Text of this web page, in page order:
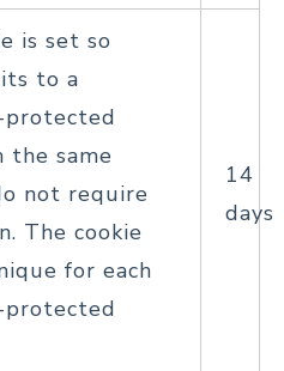
is set so
to a
protected
the same
not require
The cookie
for each
protected
14
days